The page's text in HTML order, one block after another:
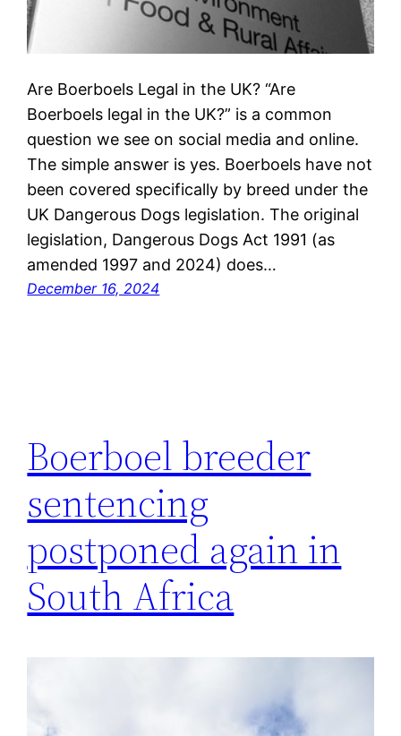
Are Boerboels Legal in the UK? “Are
Boerboels legal in the UK?” is a common
question we see on social media and online.
The simple answer is yes. Boerboels have not
been covered specifically by breed under the
UK Dangerous Dogs legislation. The original
legislation, Dangerous Dogs Act 1991 (as
amended 1997 and 2024) does…
December 16, 2024
Boerboel breeder
sentencing
postponed again in
South Africa